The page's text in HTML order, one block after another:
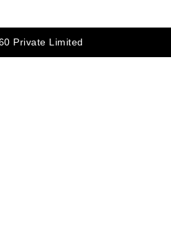
Private Limited